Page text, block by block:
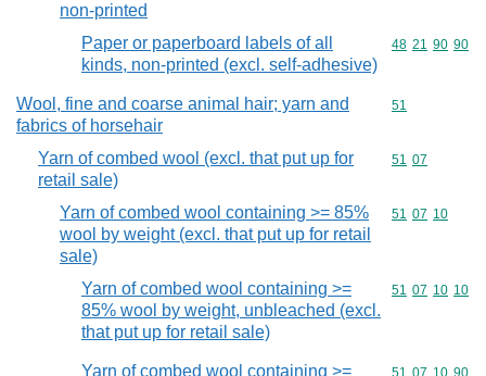
non-printed
Paper or paperboard labels of all
kinds, non-printed (excl. self-adhesive)
Commodity
48 21 90 90
Wool, fine and coarse animal hair; yarn and
fabrics of horsehair
Commodity
51
Yarn of combed wool (excl. that put up for
retail sale)
Commodity
51 07
Yarn of combed wool containing >= 85%
wool by weight (excl. that put up for retail
sale)
Commodity
51 07 10
Yarn of combed wool containing >=
85% wool by weight, unbleached (excl.
that put up for retail sale)
Commodity
51 07 10 10
Yarn of combed wool containing >=